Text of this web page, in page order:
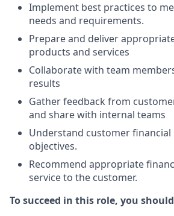
Implement best practices to
needs and requirements.
Prepare and deliver
products and services
Collaborate with team
results
Gather feedback from
and share with internal teams
Understand customer financial
objectives.
Recommend appropriate
service to the customer.
To succeed in this role, you